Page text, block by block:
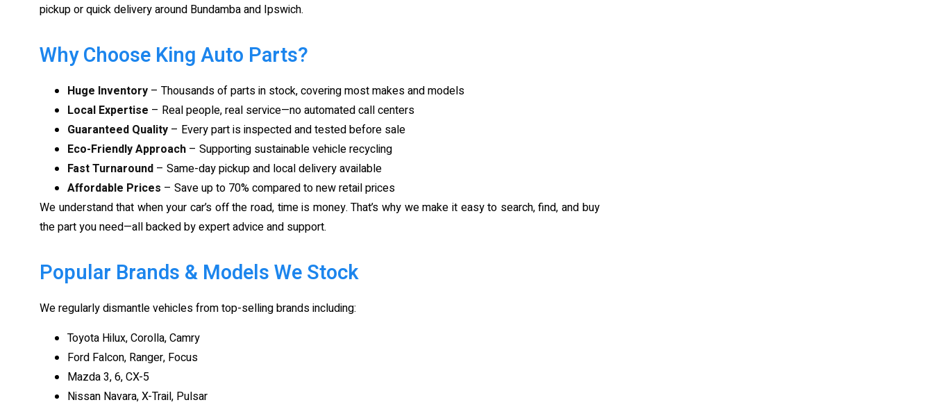
pickup or quick delivery around Bundamba and Ipswich.
Why Choose King Auto Parts?
Huge Inventory – Thousands of parts in stock, covering most makes and models
Local Expertise – Real people, real service—no automated call centers
Guaranteed Quality – Every part is inspected and tested before sale
Eco-Friendly Approach – Supporting sustainable vehicle recycling
Fast Turnaround – Same-day pickup and local delivery available
Affordable Prices – Save up to 70% compared to new retail prices
We understand that when your car’s off the road, time is money. That’s why we make it easy to search, find, and buy
the part you need—all backed by expert advice and support.
Popular Brands & Models We Stock
We regularly dismantle vehicles from top-selling brands including:
Toyota Hilux, Corolla, Camry
Ford Falcon, Ranger, Focus
Mazda 3, 6, CX-5
Nissan Navara, X-Trail, Pulsar